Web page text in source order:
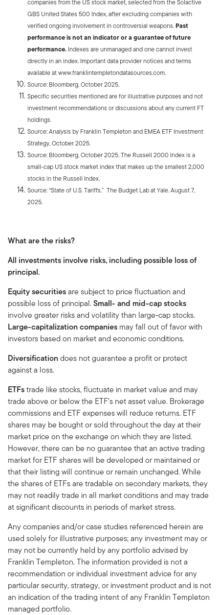
companies from the US stock market, selected from the Solactive
GBS United States 500 Index, after excluding companies with
verified ongoing involvement in controversial weapons.Past
performance is not an indicator or a guarantee of future
performance. Indexes are unmanaged and one cannot invest
directly in an index. Important data provider notices and terms
available at www.franklintempletondatasources.com.
Source: Bloomberg, October 2025.
Specific securities mentioned are for illustrative purposes and not
investment recommendations or discussions about any current FT
holdings.
Source: Analysis by Franklin Templeton and EMEA ETF Investment
Strategy, October 2025.
Source: Bloomberg, October 2025. The Russell 2000 Index is a
small-cap US stock market index that makes up the smallest 2,000
stocks in the Russell Index.
Source: “State of U.S. Tariffs.” The Budget Lab at Yale. August 7,
2025.
What are the risks?
All investments involve risks, including possible loss of
principal.
Equity securitiesare subject to price fluctuation and
possible loss of principal.Small- and mid-cap stocks
involve greater risks and volatility than large-cap stocks.
Large-capitalization companies may fall out of favor with
investors based on market and economic conditions.
Diversificationdoes not guarantee a profit or protect
against a loss.
ETFstrade like stocks, fluctuate in market value and may
trade above or below the ETF’s net asset value. Brokerage
commissions and ETF expenses will reduce returns. ETF
shares may be bought or sold throughout the day at their
market price on the exchange on which they are listed.
However, there can be no guarantee that an active trading
market for ETF shares will be developed or maintained or
that their listing will continue or remain unchanged. While
the shares of ETFs are tradable on secondary markets, they
may not readily trade in all market conditions and may trade
at significant discounts in periods of market stress.
Any companies and/or case studies referenced herein are
used solely for illustrative purposes; any investment may or
may not be currently held by any portfolio advised by
Franklin Templeton. The information provided is not a
recommendation or individual investment advice for any
particular security, strategy, or investment product and is not
an indication of the trading intent of any Franklin Templeton
managed portfolio.